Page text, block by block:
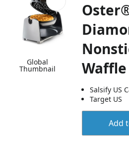
Global
Thumbnail
Salsify US
Target US
Add